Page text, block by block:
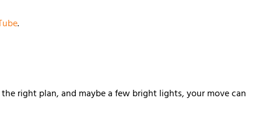
.
right plan, and maybe a few bright lights, your move can